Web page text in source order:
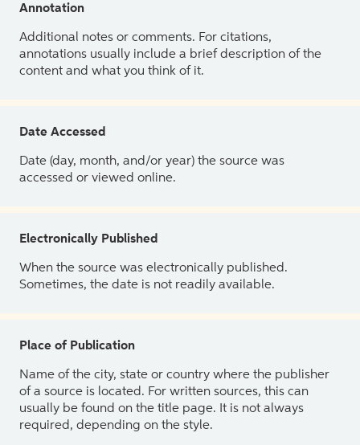
Annotation
Additional notes or comments. For citations,
annotations usually include a brief description of the
content and what you think of it.
Date Accessed
Date (day, month, and/or year) the source was
accessed or viewed online.
Electronically Published
When the source was electronically published.
Sometimes, the date is not readily available.
Place of Publication
Name of the city, state or country where the publisher
of a source is located. For written sources, this can
usually be found on the title page. It is not always
required, depending on the style.